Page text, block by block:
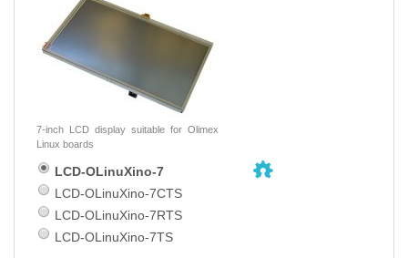
7-inch LCD display suitable for Olimex
Linux boards
LCD-OLinuXino-7
LCD-OLinuXino-7CTS
LCD-OLinuXino-7RTS
LCD-OLinuXino-7TS